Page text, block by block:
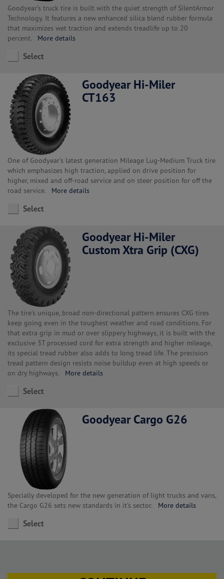
Goodyear’s truck tire is built with the quiet strength of SilentArmor
Technology. It features a new enhanced silica blend rubber formula
that maximizes wet traction and extends treadlife up to 20
percent. More details
Select
Goodyear Hi-Miler
CT163
One of Goodyear's latest generation Mileage Lug-Medium Truck tire
which emphasizes high traction, applied on drive position for
higher, mixed and off-road service and on steer position for off the
road service. More details
Select
Goodyear Hi-Miler
Custom Xtra Grip (CXG)
The tire’s unique, broad non-directional pattern ensures CXG tires
keep going even in the toughest weather and road conditions. For
that extra grip in mud or over slippery highways, it is built with the
exclusive 3T processed cord for extra strength and higher mileage,
its special tread rubber also adds to long tread life. The precision
tread pattern design resists noise buildup even at high speeds or
on dry highways. More details
Select
Goodyear Cargo G26
Specially developed for the new generation of light trucks and vans,
the Cargo G26 sets new standards in it's sector. More details
Select